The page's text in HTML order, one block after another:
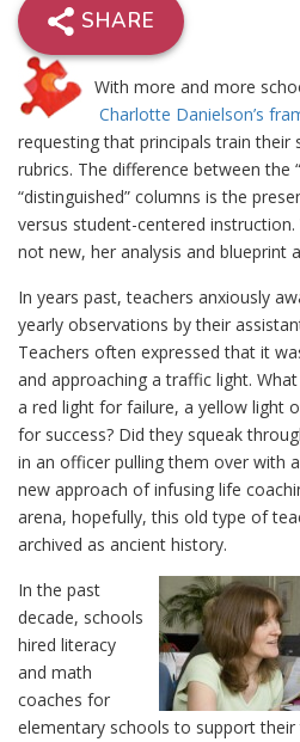
SHARE
With more and more
Charlotte Danielson’s
requesting that principals train their
rubrics. The difference between the
“distinguished” columns is the
versus student-centered
not new, her analysis and blueprint
In years past, teachers anxiously
yearly observations by their
Teachers often expressed that it
and approaching a traffic light.
a red light for failure, a yellow light
for success? Did they squeak
in an officer pulling them over with
new approach of infusing life
arena, hopefully, this old type of
archived as ancient history.
In the past
decade, schools
hired literacy
and math
coaches for
elementary schools to support